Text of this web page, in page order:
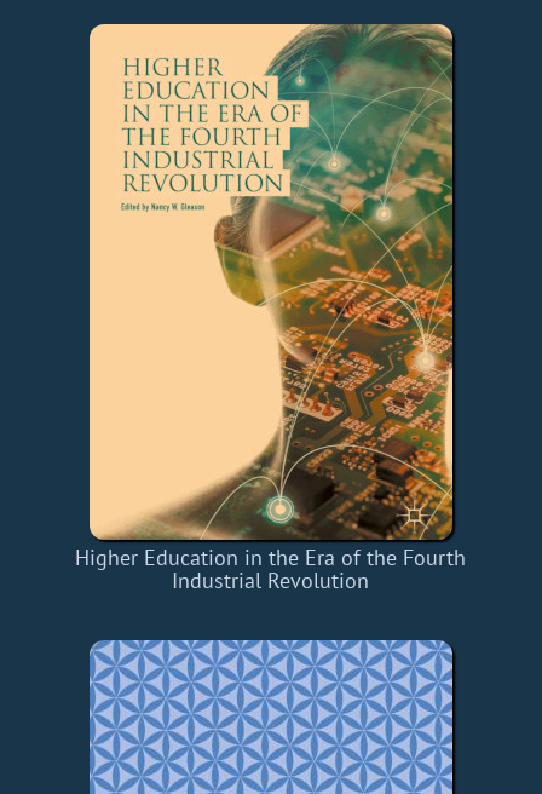
Higher Education in the Era of the Fourth
Industrial Revolution